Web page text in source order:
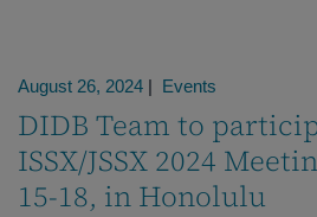
August 26, 2024 | Events
DIDB Team to
ISSX/JSSX 2024
15-18, in Honolulu